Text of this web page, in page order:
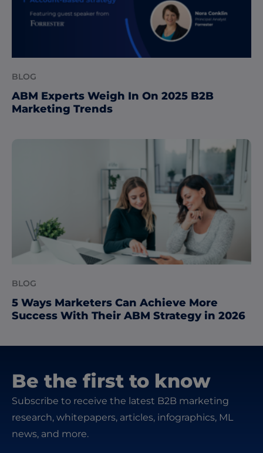
BLOG
ABM Experts Weigh In On 2025 B2B
Marketing Trends
BLOG
5 Ways Marketers Can Achieve More
Success With Their ABM Strategy in 2026
Be the first to know
Subscribe to receive the latest B2B marketing
research, whitepapers, articles, infographics, ML
news, and more.